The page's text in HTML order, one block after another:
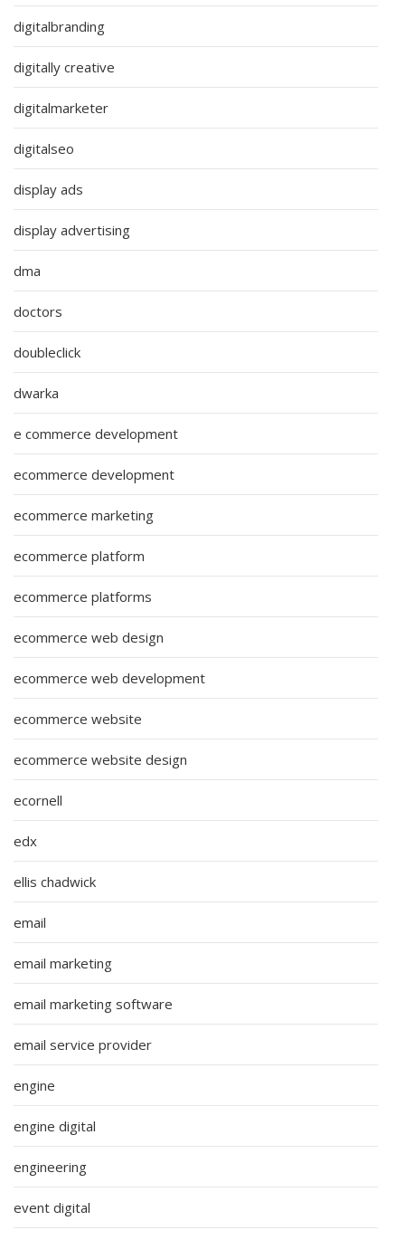
digitalbranding
digitally creative
digitalmarketer
digitalseo
display ads
display advertising
dma
doctors
doubleclick
dwarka
e commerce development
ecommerce development
ecommerce marketing
ecommerce platform
ecommerce platforms
ecommerce web design
ecommerce web development
ecommerce website
ecommerce website design
ecornell
edx
ellis chadwick
email
email marketing
email marketing software
email service provider
engine
engine digital
engineering
event digital